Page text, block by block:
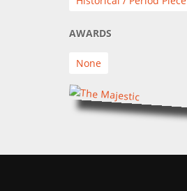
AWARDS
None